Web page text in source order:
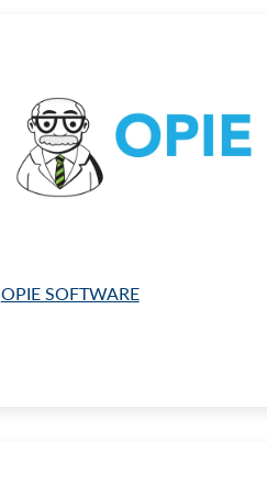
OPIE SOFTWARE